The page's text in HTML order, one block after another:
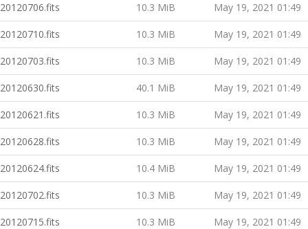
20120706.fits 10.3 MiB May 19, 2021 01:49
20120710.fits 10.3 MiB May 19, 2021 01:49
20120703.fits 10.3 MiB May 19, 2021 01:49
20120630.fits 40.1 MiB May 19, 2021 01:49
20120621.fits 10.3 MiB May 19, 2021 01:49
20120628.fits 10.3 MiB May 19, 2021 01:49
20120624.fits 10.4 MiB May 19, 2021 01:49
20120702.fits 10.3 MiB May 19, 2021 01:49
20120715.fits 10.3 MiB May 19, 2021 01:49